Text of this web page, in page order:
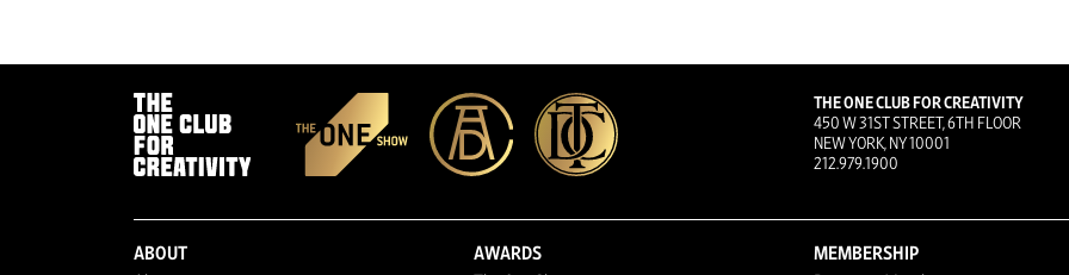
THE ONE CLUB FOR CREATIVITY
450 W 31ST STREET, 6TH FLOOR
NEW YORK, NY 10001
212.979.1900
ABOUT
AWARDS
MEMBERSHIP